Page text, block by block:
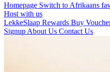
Homepage Switch to Afrikaans
Host with us
LekkeSlaap Rewards Buy
Signup About Us Contact Us